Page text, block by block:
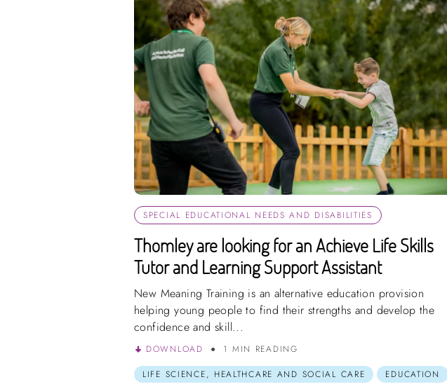
SPECIAL EDUCATIONAL NEEDS AND DISABILITIES
Thomley are looking for an Achieve Life Skills
Tutor and Learning Support Assistant
New Meaning Training is an alternative education provision
helping young people to find their strengths and develop the
confidence and skill...
DOWNLOAD
1 MIN READING
LIFE SCIENCE, HEALTHCARE AND SOCIAL CARE
EDUCATION